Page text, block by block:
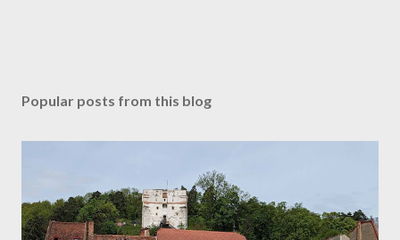
Popular posts from this blog